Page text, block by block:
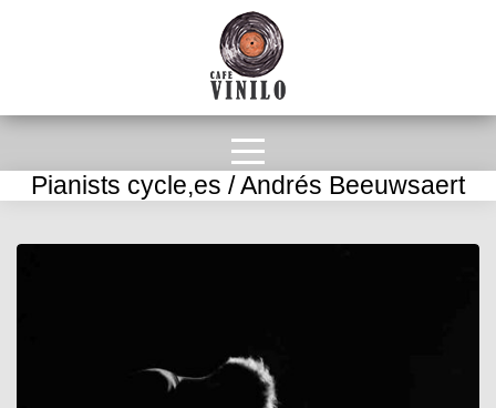
Pianists cycle,es / Andrés Beeuwsaert